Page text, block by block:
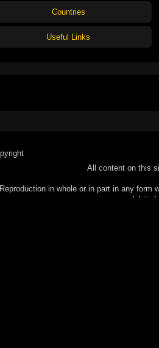
Countries
Useful Links
All content on this
Reproduction in whole or in part in any form
prohibited.